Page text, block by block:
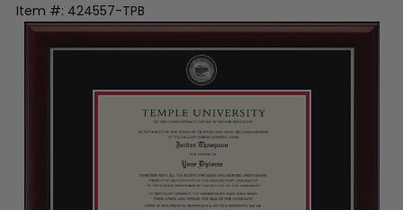
Item #: 424557-TPB